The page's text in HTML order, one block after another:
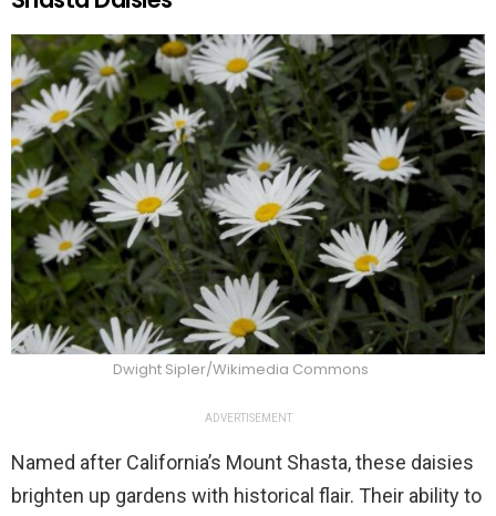
Dwight Sipler/Wikimedia Commons
ADVERTISEMENT
Named after California’s Mount Shasta, these daisies
brighten up gardens with historical flair. Their ability to